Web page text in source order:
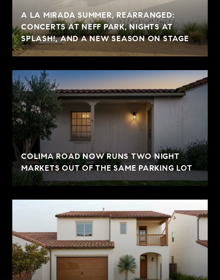
A LA MIRADA SUMMER, REARRANGED:
CONCERTS AT NEFF PARK, NIGHTS AT
SPLASH!, AND A NEW SEASON ON STAGE
COLIMA ROAD NOW RUNS TWO NIGHT
MARKETS OUT OF THE SAME PARKING LOT